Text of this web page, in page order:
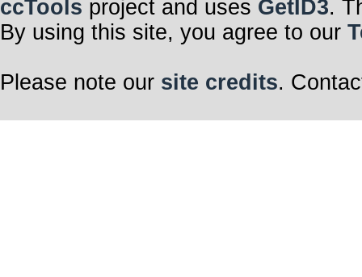
ccTools project and uses GetID3.
By using this site, you agree to our
Please note our site credits.